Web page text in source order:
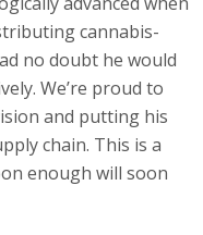
cannabis-
no doubt he would
We’re proud to
and putting his
chain. This is a
enough will soon